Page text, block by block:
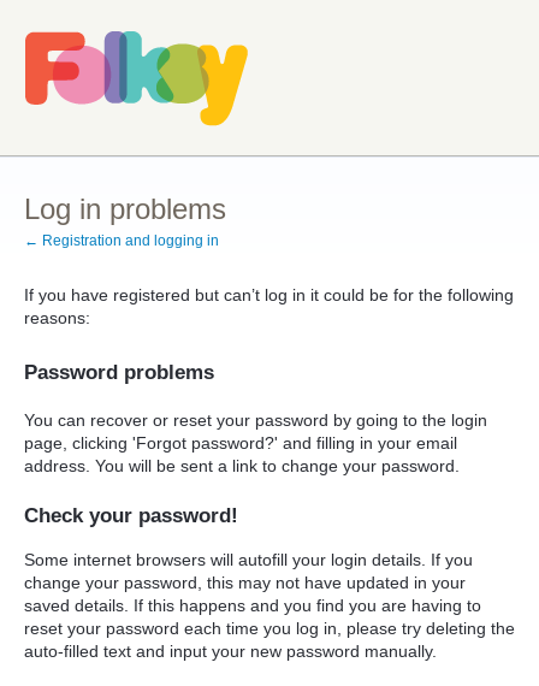
Log in problems
← Registration and logging in
If you have registered but can’t log in it could be for the following
reasons:
Password problems
You can recover or reset your password by going to the login
page, clicking 'Forgot password?' and filling in your email
address. You will be sent a link to change your password.
Check your password!
Some internet browsers will autofill your login details. If you
change your password, this may not have updated in your
saved details. If this happens and you find you are having to
reset your password each time you log in, please try deleting the
auto-filled text and input your new password manually.